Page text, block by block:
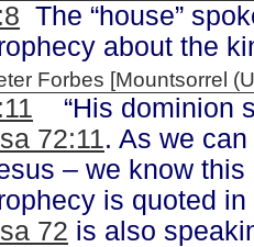
The “house”
about the
Forbes [Mountsorrel
“His dominion
72:11. As we
– we know
is quoted
72 is also